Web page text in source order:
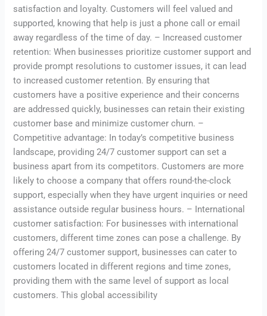
satisfaction and loyalty. Customers will feel valued and
supported, knowing that help is just a phone call or email
away regardless of the time of day. – Increased customer
retention: When businesses prioritize customer support and
provide prompt resolutions to customer issues, it can lead
to increased customer retention. By ensuring that
customers have a positive experience and their concerns
are addressed quickly, businesses can retain their existing
customer base and minimize customer churn. –
Competitive advantage: In today’s competitive business
landscape, providing 24/7 customer support can set a
business apart from its competitors. Customers are more
likely to choose a company that offers round-the-clock
support, especially when they have urgent inquiries or need
assistance outside regular business hours. – International
customer satisfaction: For businesses with international
customers, different time zones can pose a challenge. By
offering 24/7 customer support, businesses can cater to
customers located in different regions and time zones,
providing them with the same level of support as local
customers. This global accessibility